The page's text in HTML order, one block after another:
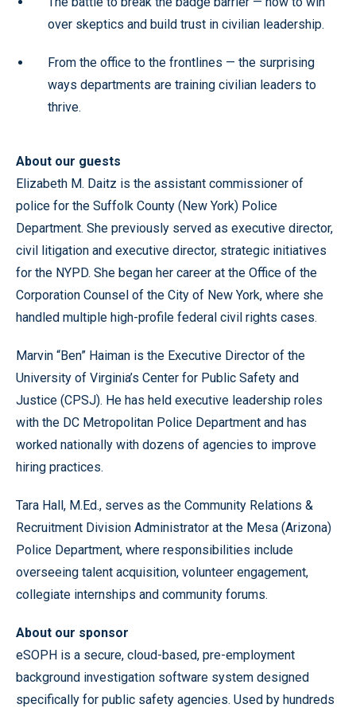
over skeptics and build trust in civilian leadership.
From the office to the frontlines — the surprising
ways departments are training civilian leaders to
thrive.
About our guests
Elizabeth M. Daitz is the assistant commissioner of
police for the Suffolk County (New York) Police
Department. She previously served as executive director,
civil litigation and executive director, strategic initiatives
for the NYPD. She began her career at the Office of the
Corporation Counsel of the City of New York, where she
handled multiple high-profile federal civil rights cases.
Marvin “Ben” Haiman is the Executive Director of the
University of Virginia’s Center for Public Safety and
Justice (CPSJ). He has held executive leadership roles
with the DC Metropolitan Police Department and has
worked nationally with dozens of agencies to improve
hiring practices.
Tara Hall, M.Ed., serves as the Community Relations &
Recruitment Division Administrator at the Mesa (Arizona)
Police Department, where responsibilities include
overseeing talent acquisition, volunteer engagement,
collegiate internships and community forums.
About our sponsor
eSOPH is a secure, cloud-based, pre-employment
background investigation software system designed
specifically for public safety agencies. Used by hundreds